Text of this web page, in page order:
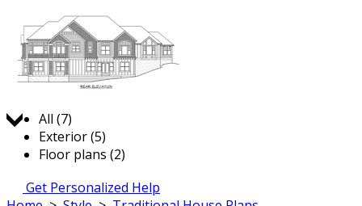
All (7)
Exterior (5)
Floor plans (2)
Get Personalized Help